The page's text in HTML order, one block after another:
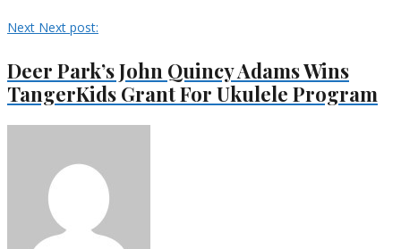
Next Next post:
Deer Park’s John Quincy Adams Wins
TangerKids Grant For Ukulele Program